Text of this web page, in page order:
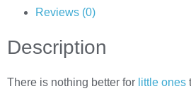
Reviews (0)
Description
There is nothing better for little ones